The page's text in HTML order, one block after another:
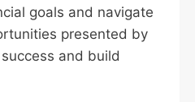
goals and navigate
presented by
and build